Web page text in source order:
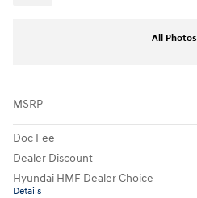
All Photos
MSRP
Doc Fee
Dealer Discount
Hyundai HMF Dealer Choice
Details